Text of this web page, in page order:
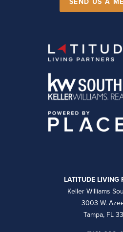
SEND US A
LATITUDE LIVING
Keller Williams
3003 W.
Tampa, FL